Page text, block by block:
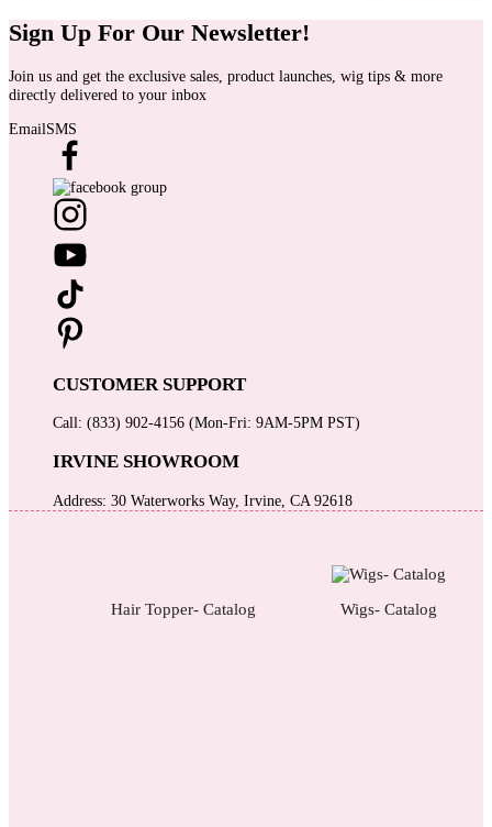
Sign Up For Our Newsletter!
Join us and get the exclusive sales, product launches, wig tips & more
directly delivered to your inbox
EmailSMS
CUSTOMER SUPPORT
Call: (833) 902-4156 (Mon-Fri: 9AM-5PM PST)
IRVINE SHOWROOM
Address: 30 Waterworks Way, Irvine, CA 92618
Hair Topper- Catalog Wigs- Catalog